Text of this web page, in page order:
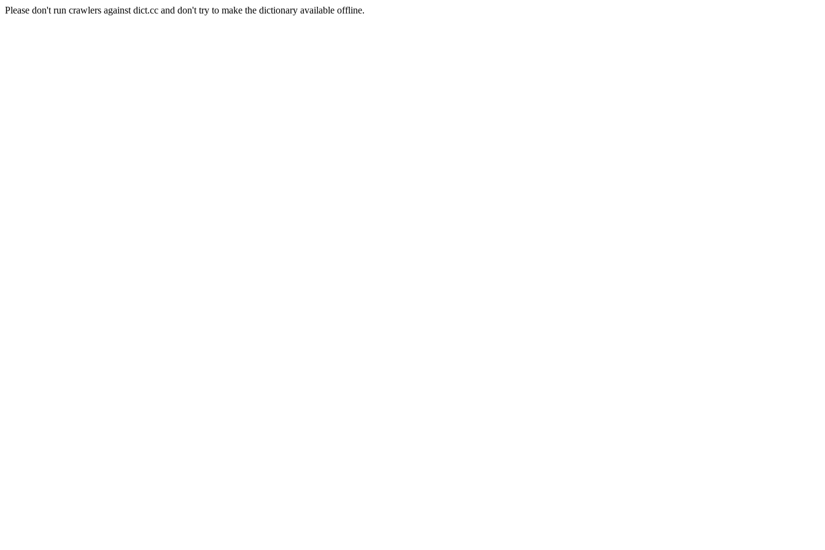
Please don't run crawlers against dict.cc and don't try to make the dictionary available offline.